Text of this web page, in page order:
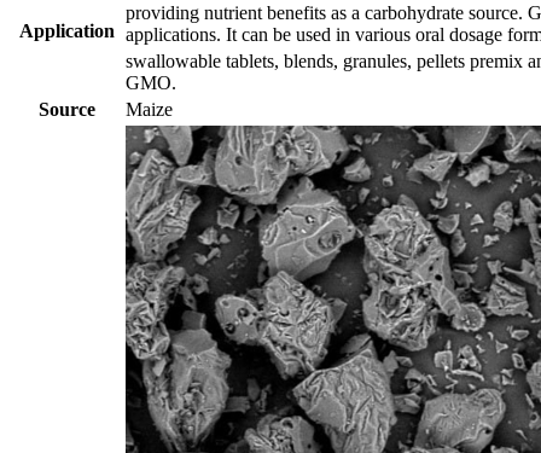
Application
providing nutrient benefits as a carbohydrate source.
applications. It can be used in various oral dosage
swallowable tablets, blends, granules, pellets
GMO.
Source
Maize